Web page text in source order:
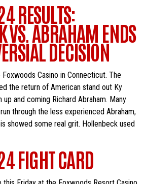
RESULTS:
VS. ABRAHAM ENDS
DECISION
Casino in Connecticut. The
the return of American stand out Ky
up and coming Richard Abraham. Many
through the less experienced Abraham,
showed some real grit. Hollenbeck used
FIGHT CARD